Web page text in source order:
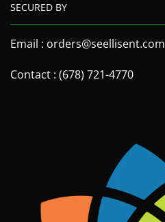
SECURED BY
Email : orders@seellisent.com
Contact : (678) 721-4770